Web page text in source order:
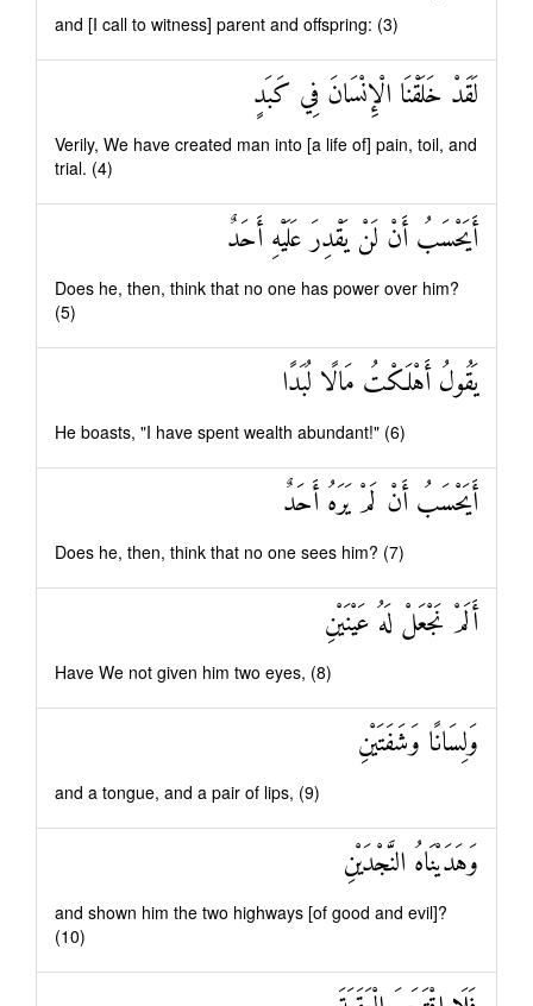
and [I call to witness] parent and offspring: (3)
لَقَدْ خَلَقْنَا الْإِنْسَانَ فِي كَبَدٍ
Verily, We have created man into [a life of] pain, toil, and
trial. (4)
أَيَحْسَبُ أَنْ لَنْ يَقْدِرَ عَلَيْهِ أَحَدٌ
Does he, then, think that no one has power over him?
(5)
يَقُولُ أَهْلَكْتُ مَالًا لُبَدًا
He boasts, "I have spent wealth abundant!" (6)
أَيَحْسَبُ أَنْ لَمْ يَرَهُ أَحَدٌ
Does he, then, think that no one sees him? (7)
أَلَمْ نَجْعَلْ لَهُ عَيْنَيْنِ
Have We not given him two eyes, (8)
وَلِسَانًا وَشَفَتَيْنِ
and a tongue, and a pair of lips, (9)
وَهَدَيْنَاهُ النَّجْدَيْنِ
and shown him the two highways [of good and evil]?
(10)